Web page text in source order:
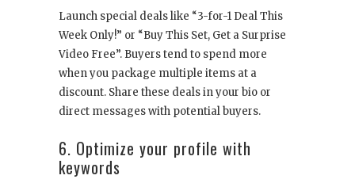
Launch special deals like “3-for-1 Deal This
Week Only!” or “Buy This Set, Get a Surprise
Video Free”. Buyers tend to spend more
when you package multiple items at a
discount. Share these deals in your bio or
direct messages with potential buyers.
6. Optimize your profile with
keywords